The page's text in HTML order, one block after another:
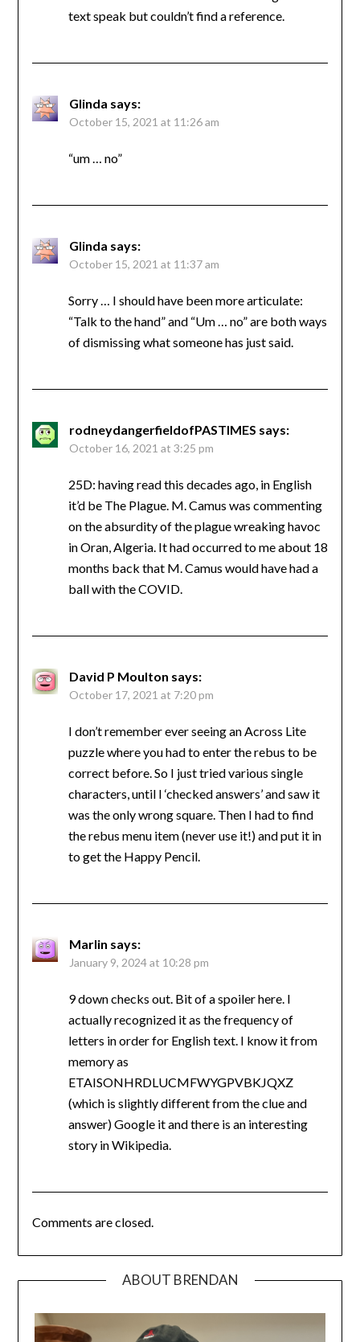
text speak but couldn’t find a reference.
Glinda says:
October 15, 2021 at 11:26 am
“um … no”
Glinda says:
October 15, 2021 at 11:37 am
Sorry … I should have been more articulate:
“Talk to the hand” and “Um … no” are both ways
of dismissing what someone has just said.
rodneydangerfieldofPASTIMES says:
October 16, 2021 at 3:25 pm
25D: having read this decades ago, in English
it’d be The Plague. M. Camus was commenting
on the absurdity of the plague wreaking havoc
in Oran, Algeria. It had occurred to me about 18
months back that M. Camus would have had a
ball with the COVID.
David P Moulton says:
October 17, 2021 at 7:20 pm
I don’t remember ever seeing an Across Lite
puzzle where you had to enter the rebus to be
correct before. So I just tried various single
characters, until I ‘checked answers’ and saw it
was the only wrong square. Then I had to find
the rebus menu item (never use it!) and put it in
to get the Happy Pencil.
Marlin says:
January 9, 2024 at 10:28 pm
9 down checks out. Bit of a spoiler here. I
actually recognized it as the frequency of
letters in order for English text. I know it from
memory as
ETAISONHRDLUCMFWYGPVBKJQXZ
(which is slightly different from the clue and
answer) Google it and there is an interesting
story in Wikipedia.
Comments are closed.
ABOUT BRENDAN